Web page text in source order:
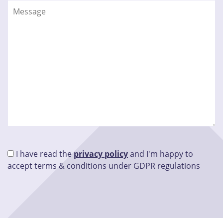
I have read the privacy policyand I'm happy to
accept terms & conditions under GDPR regulations